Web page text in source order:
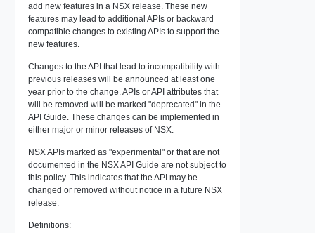
add new features in a NSX release. These new
features may lead to additional APIs or backward
compatible changes to existing APIs to support the
new features.
Changes to the API that lead to incompatibility with
previous releases will be announced at least one
year prior to the change. APIs or API attributes that
will be removed will be marked "deprecated" in the
API Guide. These changes can be implemented in
either major or minor releases of NSX.
NSX APIs marked as "experimental" or that are not
documented in the NSX API Guide are not subject to
this policy. This indicates that the API may be
changed or removed without notice in a future NSX
release.
Definitions: